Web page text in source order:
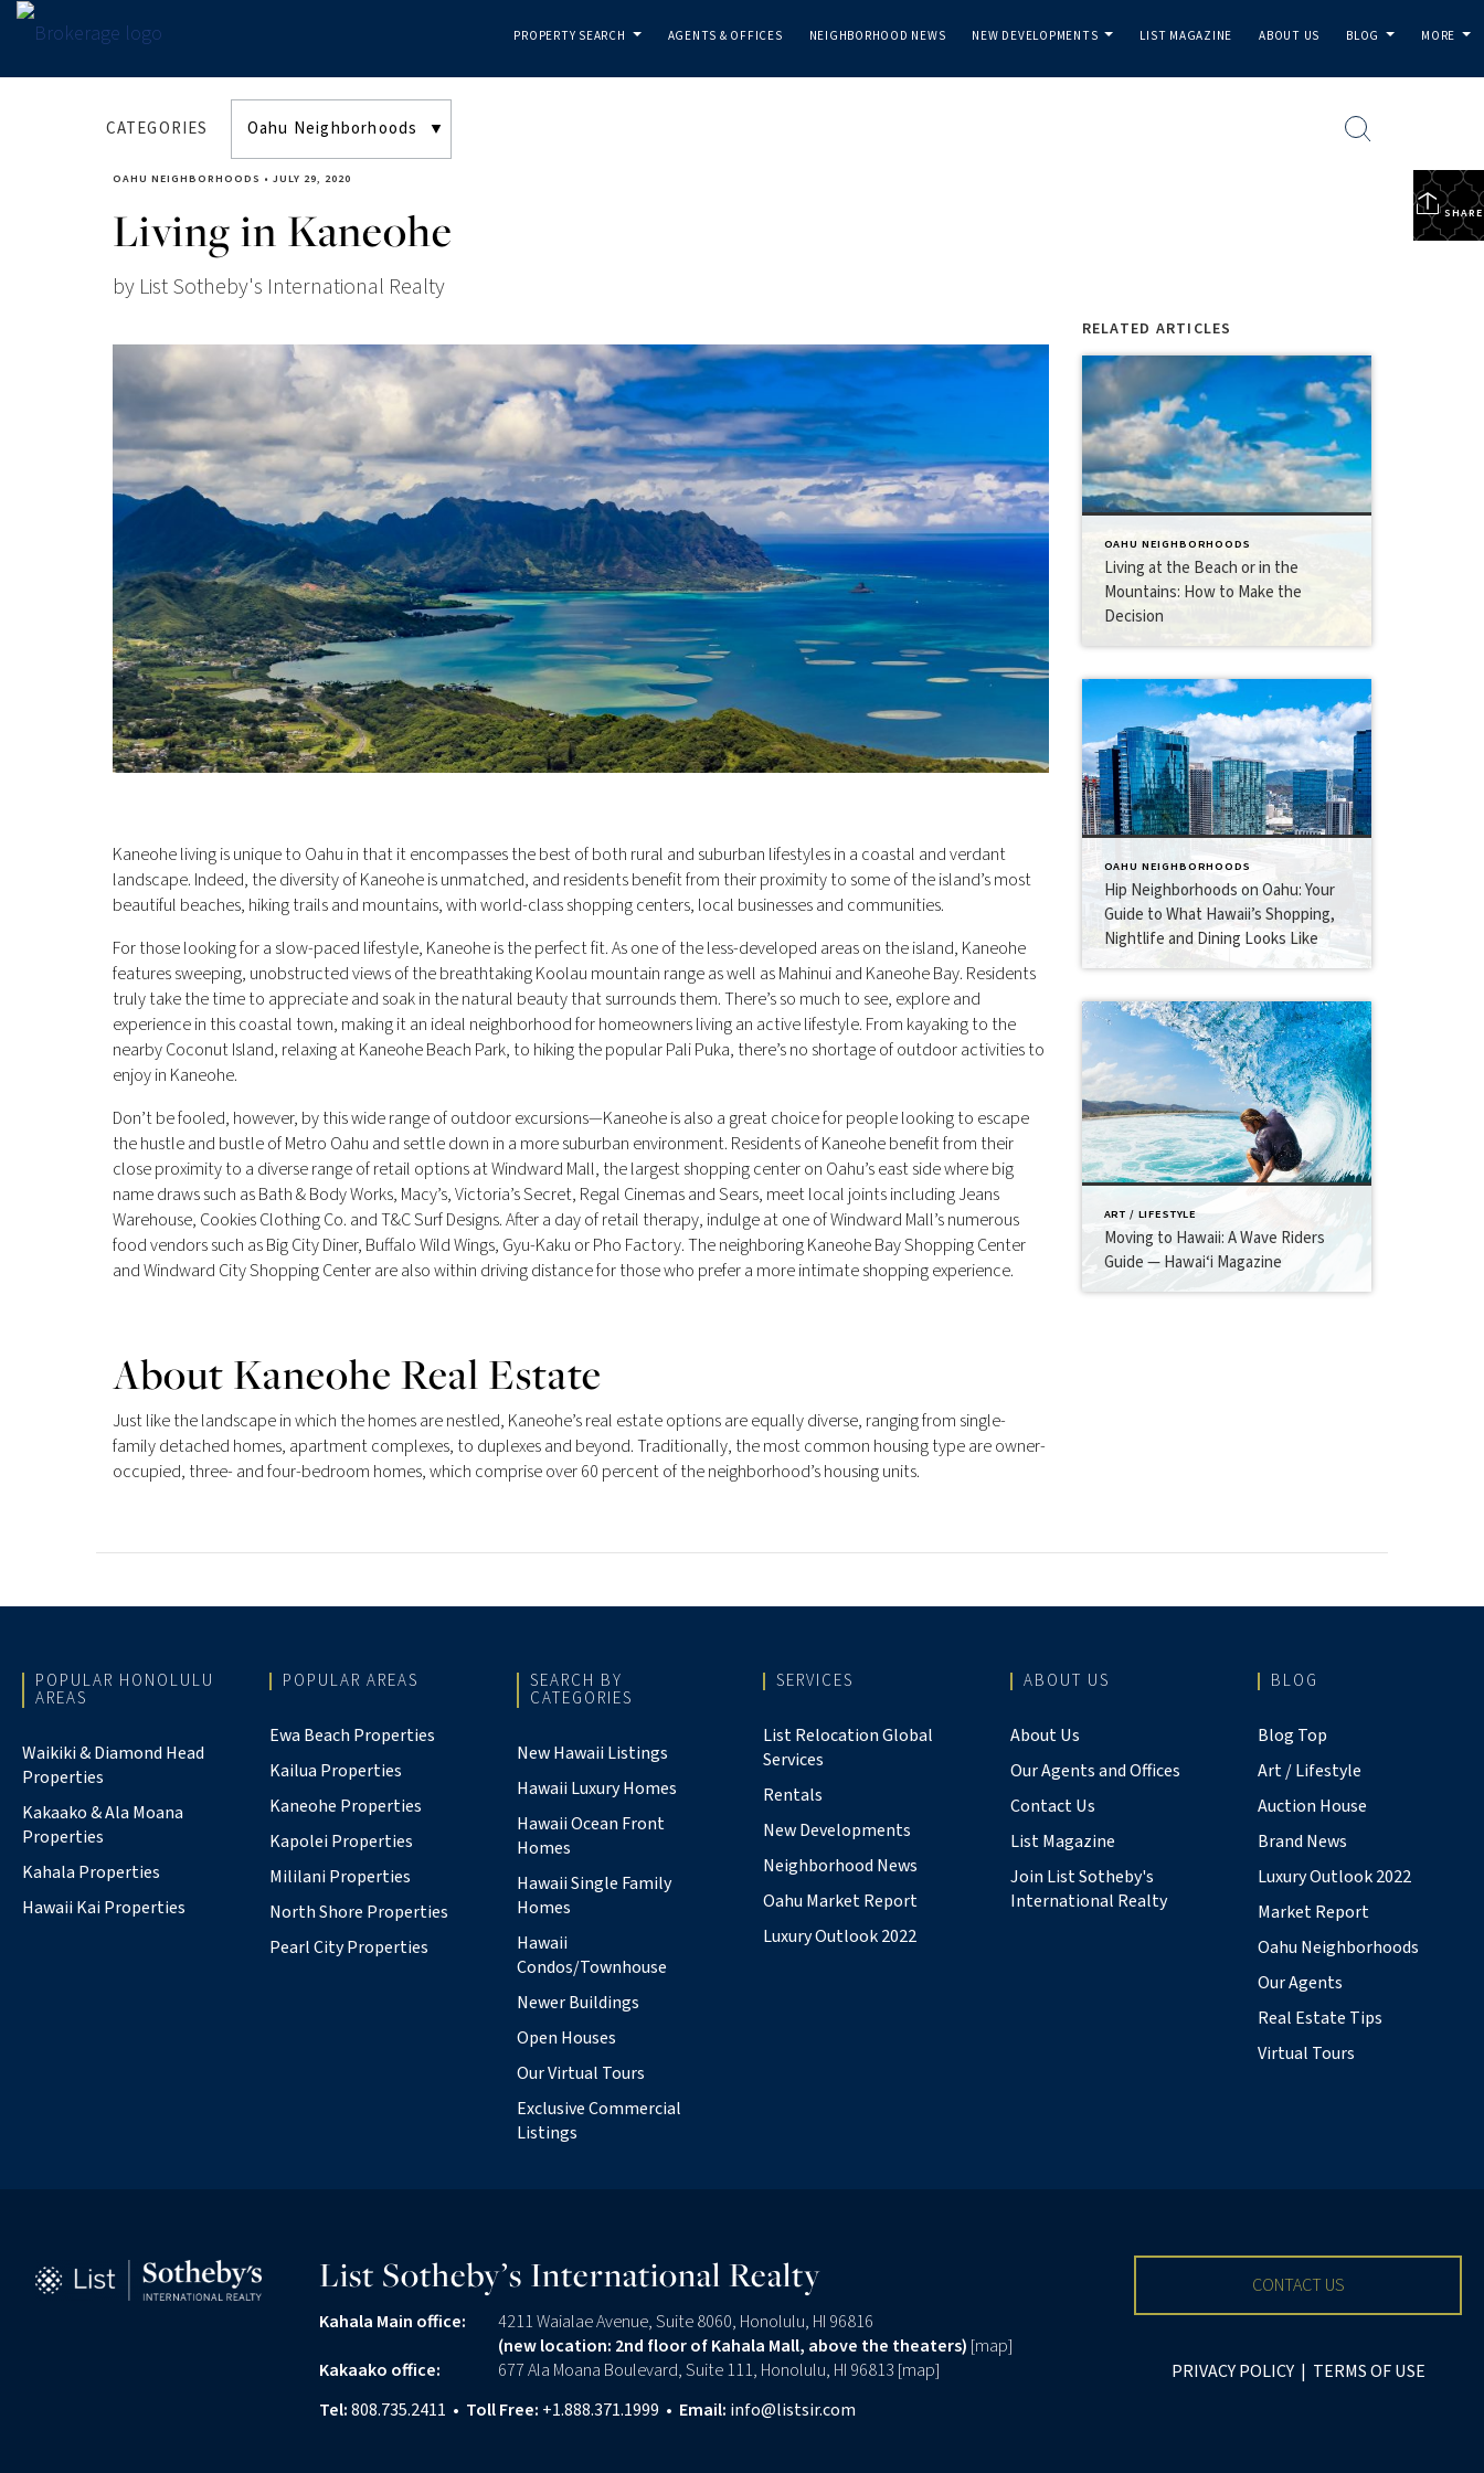
PROPERTY SEARCH AGENTS & OFFICES NEIGHBORHOOD NEWS NEW DEVELOPMENTS LIST MAGAZINE ABOUT US BLOG MORE
CATEGORIES
SHARE
OAHU NEIGHBORHOODS • JULY 29, 2020
Living in Kaneohe
by List Sotheby's International Realty
Kaneohe living is unique to Oahu in that it encompasses the best of both rural and suburban lifestyles in a coastal and verdant
landscape. Indeed, the diversity of Kaneohe is unmatched, and residents benefit from their proximity to some of the island’s most
beautiful beaches, hiking trails and mountains, with world-class shopping centers, local businesses and communities.
For those looking for a slow-paced lifestyle, Kaneohe is the perfect fit. As one of the less-developed areas on the island, Kaneohe
features sweeping, unobstructed views of the breathtaking Koolau mountain range as well as Mahinui and Kaneohe Bay. Residents
truly take the time to appreciate and soak in the natural beauty that surrounds them. There’s so much to see, explore and
experience in this coastal town, making it an ideal neighborhood for homeowners living an active lifestyle. From kayaking to the
nearby Coconut Island, relaxing at Kaneohe Beach Park, to hiking the popular Pali Puka, there’s no shortage of outdoor activities to
enjoy in Kaneohe.
Don’t be fooled, however, by this wide range of outdoor excursions—Kaneohe is also a great choice for people looking to escape
the hustle and bustle of Metro Oahu and settle down in a more suburban environment. Residents of Kaneohe benefit from their
close proximity to a diverse range of retail options at Windward Mall, the largest shopping center on Oahu’s east side where big
name draws such as Bath & Body Works, Macy’s, Victoria’s Secret, Regal Cinemas and Sears, meet local joints including Jeans
Warehouse, Cookies Clothing Co. and T&C Surf Designs. After a day of retail therapy, indulge at one of Windward Mall’s numerous
food vendors such as Big City Diner, Buffalo Wild Wings, Gyu-Kaku or Pho Factory. The neighboring Kaneohe Bay Shopping Center
and Windward City Shopping Center are also within driving distance for those who prefer a more intimate shopping experience.
About Kaneohe Real Estate
Just like the landscape in which the homes are nestled, Kaneohe’s real estate options are equally diverse, ranging from single-
family detached homes, apartment complexes, to duplexes and beyond. Traditionally, the most common housing type are owner-
occupied, three- and four-bedroom homes, which comprise over 60 percent of the neighborhood’s housing units.
RELATED ARTICLES
OAHU NEIGHBORHOODS
Living at the Beach or in the
Mountains: How to Make the
Decision
OAHU NEIGHBORHOODS
Hip Neighborhoods on Oahu: Your
Guide to What Hawaii’s Shopping,
Nightlife and Dining Looks Like
ART / LIFESTYLE
Moving to Hawaii: A Wave Riders
Guide — Hawai‘i Magazine
POPULAR HONOLULU
AREAS
Waikiki & Diamond Head
Properties
Kakaako & Ala Moana
Properties
Kahala Properties
Hawaii Kai Properties
POPULAR AREAS
Ewa Beach Properties
Kailua Properties
Kaneohe Properties
Kapolei Properties
Mililani Properties
North Shore Properties
Pearl City Properties
SEARCH BY
CATEGORIES
New Hawaii Listings
Hawaii Luxury Homes
Hawaii Ocean Front
Homes
Hawaii Single Family
Homes
Hawaii
Condos/Townhouse
Newer Buildings
Open Houses
Our Virtual Tours
Exclusive Commercial
Listings
SERVICES
List Relocation Global
Services
Rentals
New Developments
Neighborhood News
Oahu Market Report
Luxury Outlook 2022
ABOUT US
About Us
Our Agents and Offices
Contact Us
List Magazine
Join List Sotheby's
International Realty
BLOG
Blog Top
Art / Lifestyle
Auction House
Brand News
Luxury Outlook 2022
Market Report
Oahu Neighborhoods
Our Agents
Real Estate Tips
Virtual Tours
List Sotheby’s International Realty
Kahala Main office:
4211 Waialae Avenue, Suite 8060, Honolulu, HI 96816
(new location: 2nd floor of Kahala Mall, above the theaters) [map]
Kakaako office:
677 Ala Moana Boulevard, Suite 111, Honolulu, HI 96813 [map]
Tel:808.735.2411 • Toll Free: +1.888.371.1999 • Email: info@listsir.com
CONTACT US
PRIVACY POLICY| TERMS OF USE